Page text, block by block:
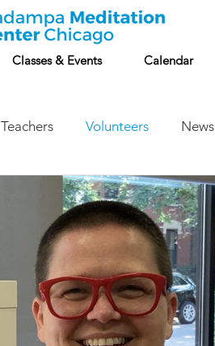
Classes & Events Calendar
Teachers Volunteers News